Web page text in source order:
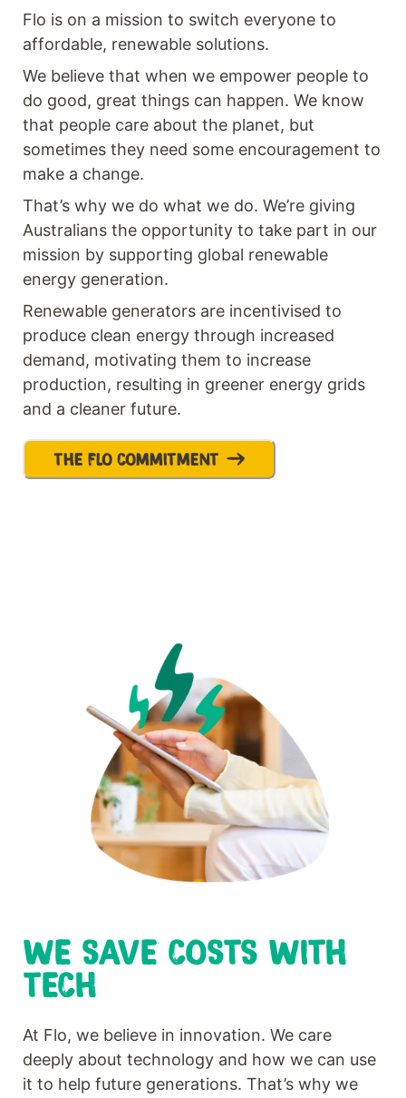
Flo is on a mission to switch everyone to
affordable, renewable solutions.
We believe that when we empower people to
do good, great things can happen. We know
that people care about the planet, but
sometimes they need some encouragement to
make a change.
That’s why we do what we do. We’re giving
Australians the opportunity to take part in our
mission by supporting global renewable
energy generation.
Renewable generators are incentivised to
produce clean energy through increased
demand, motivating them to increase
production, resulting in greener energy grids
and a cleaner future.
THE FLO COMMITMENT
WE SAVE COSTS WITH
TECH
At Flo, we believe in innovation. We care
deeply about technology and how we can use
it to help future generations. That’s why we